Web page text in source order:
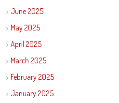
June 2025
May 2025
April 2025
March 2025
February 2025
January 2025